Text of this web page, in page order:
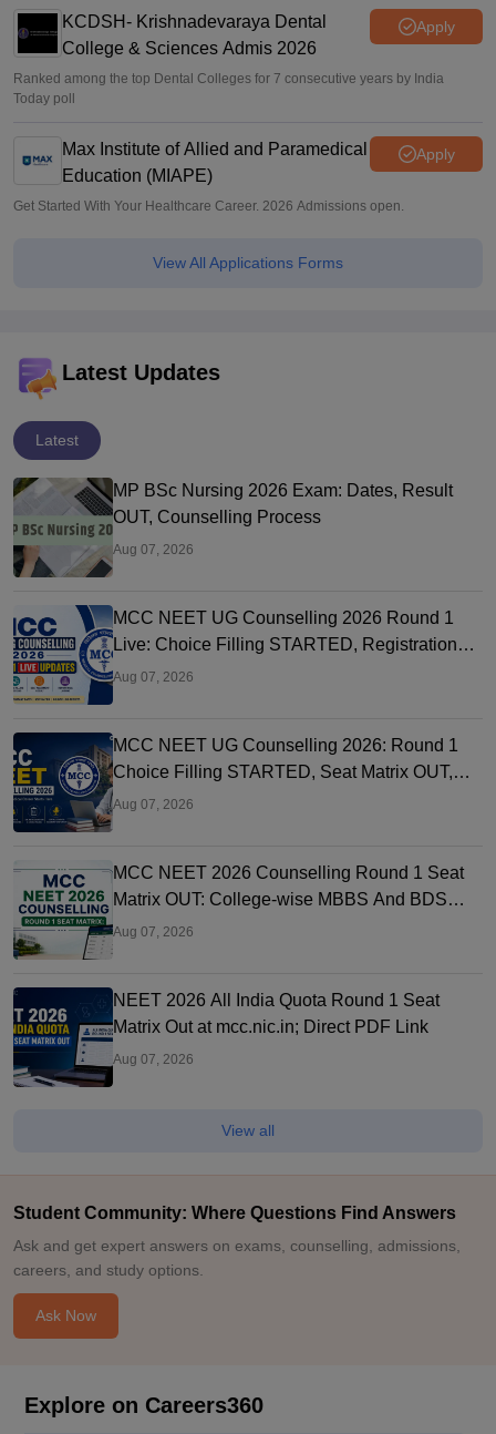
KCDSH- Krishnadevaraya Dental
College & Sciences Admis 2026
Apply
Ranked among the top Dental Colleges for 7 consecutive years by India
Today poll
Max Institute of Allied and Paramedical
Education (MIAPE)
Apply
Get Started With Your Healthcare Career. 2026 Admissions open.
View All Applications Forms
Latest Updates
Latest
MP BSc Nursing 2026 Exam: Dates, Result
OUT, Counselling Process
Aug 07, 2026
MCC NEET UG Counselling 2026 Round 1
Live: Choice Filling STARTED, Registration
Link OUT at mcc.nic.in
Aug 07, 2026
MCC NEET UG Counselling 2026: Round 1
Choice Filling STARTED, Seat Matrix OUT,
Registration Started
Aug 07, 2026
MCC NEET 2026 Counselling Round 1 Seat
Matrix OUT: College-wise MBBS And BDS
Seats
Aug 07, 2026
NEET 2026 All India Quota Round 1 Seat
Matrix Out at mcc.nic.in; Direct PDF Link
Aug 07, 2026
View all
Student Community: Where Questions Find Answers
Ask and get expert answers on exams, counselling, admissions,
careers, and study options.
Ask Now
Explore on Careers360